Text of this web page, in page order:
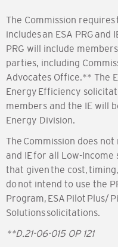
The Commission
includes an ESA PRG and
PRG will include
parties, including
Advocates Office.** The
Energy Efficiency
members and the IE will
Energy Division.
The Commission does
and IE for all Low-
that given the cost,
do not intend to use the
Program, ESA Pilot Plus/
Solutions solicitations.
**D.21-06-015 OP 121